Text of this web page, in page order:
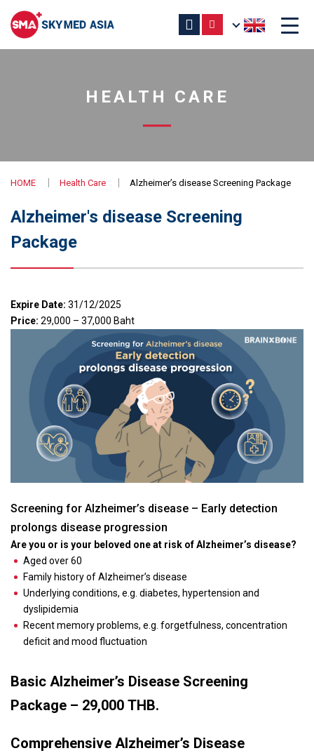
HEALTH CARE
HOME Health Care Alzheimer’s disease Screening Package
Alzheimer's disease Screening
Package
Expire Date: 31/12/2025
Price: 29,000 – 37,000 Baht
Screening for Alzheimer’s disease – Early detection
prolongs disease progression
Are you or is your beloved one at risk of Alzheimer’s disease?
Aged over 60
Family history of Alzheimer’s disease
Underlying conditions, e.g. diabetes, hypertension and
dyslipidemia
Recent memory problems, e.g. forgetfulness, concentration
deficit and mood fluctuation
Basic Alzheimer’s Disease Screening
Package – 29,000 THB.
Comprehensive Alzheimer’s Disease